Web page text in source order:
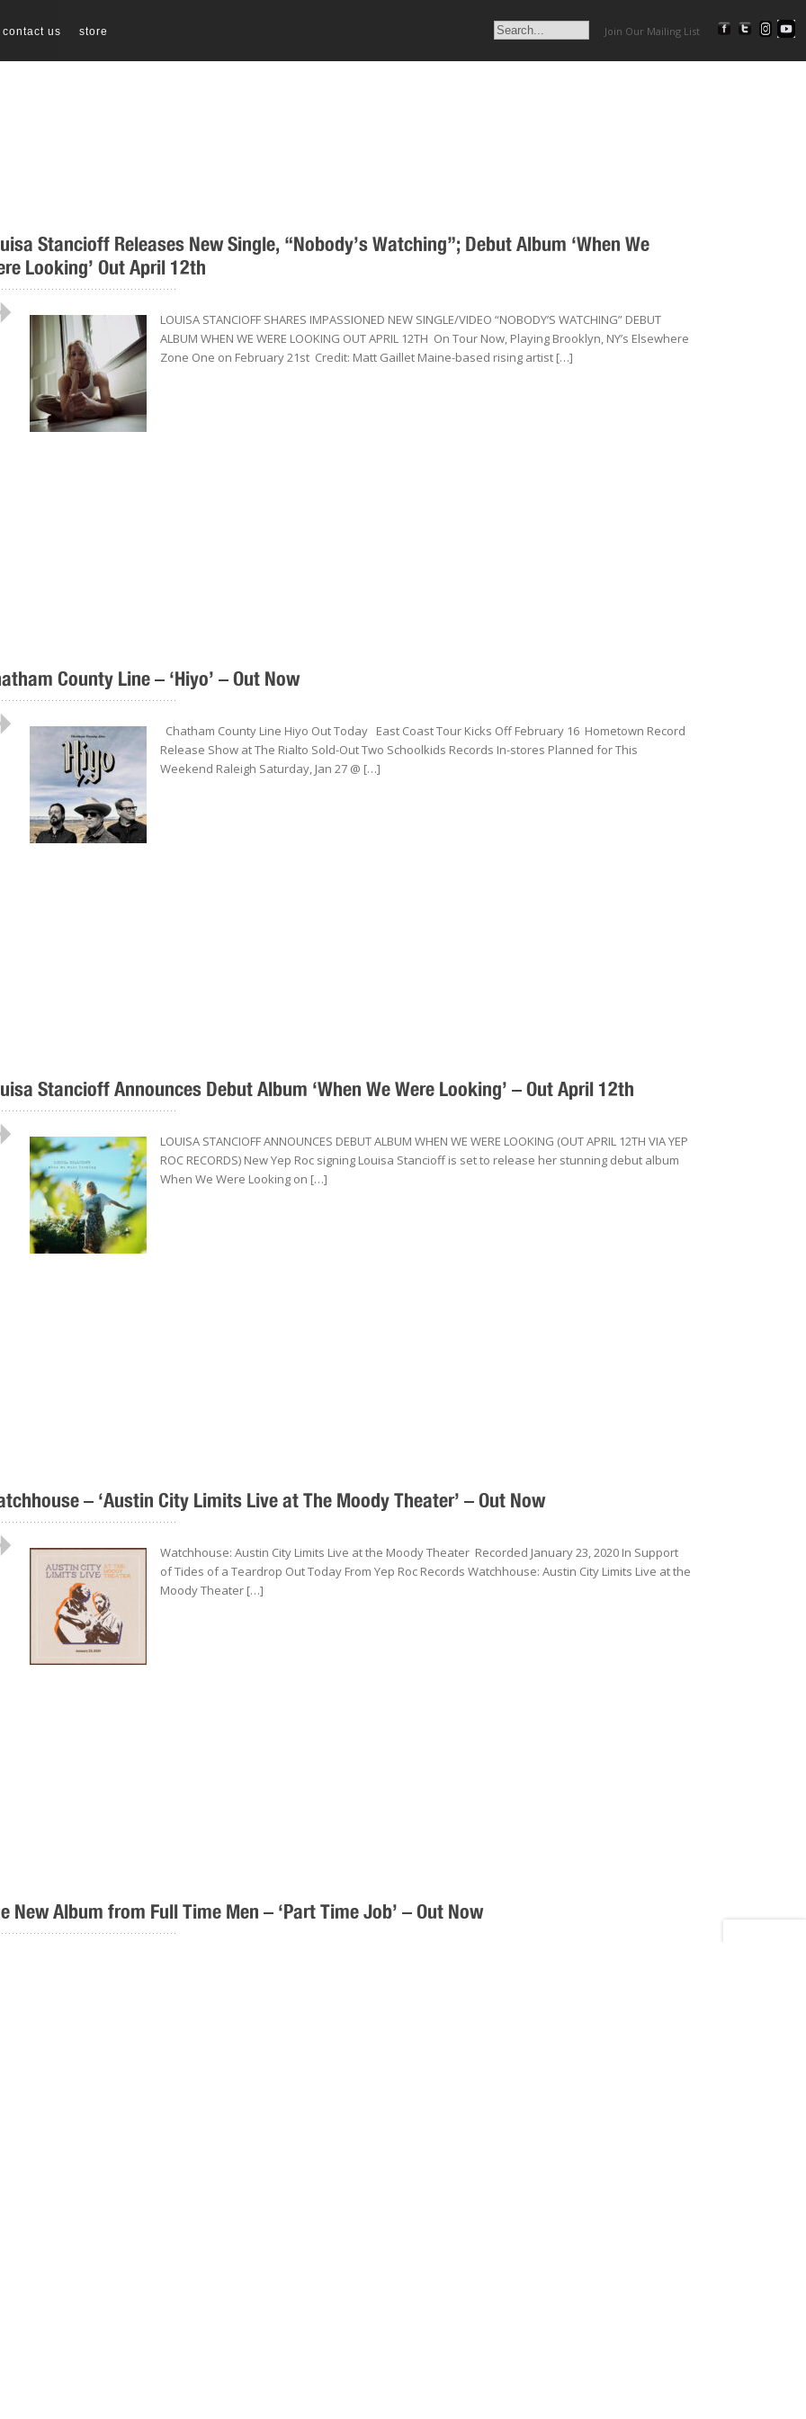
Join Our Mailing List
contact us store
Stancioff Releases New Single, “Nobody’s Watching”; Debut Album ‘When We
Looking’ Out April 12th
LOUISA STANCIOFF SHARES IMPASSIONED NEW SINGLE/VIDEO “NOBODY’S WATCHING” DEBUT
ALBUM WHEN WE WERE LOOKING OUT APRIL 12TH On Tour Now, Playing Brooklyn, NY’s Elsewhere
Zone One on February 21st Credit: Matt Gaillet Maine-based rising artist […]
County Line – ‘Hiyo’ – Out Now
Chatham County Line Hiyo Out Today East Coast Tour Kicks Off February 16 Hometown Record
Release Show at The Rialto Sold-Out Two Schoolkids Records In-stores Planned for This
Weekend Raleigh Saturday, Jan 27 @ […]
Stancioff Announces Debut Album ‘When We Were Looking’ – Out April 12th
LOUISA STANCIOFF ANNOUNCES DEBUT ALBUM WHEN WE WERE LOOKING (OUT APRIL 12TH VIA YEP
ROC RECORDS) New Yep Roc signing Louisa Stancioff is set to release her stunning debut album
When We Were Looking on […]
– ‘Austin City Limits Live at The Moody Theater’ – Out Now
Watchhouse: Austin City Limits Live at the Moody Theater Recorded January 23, 2020 In Support
of Tides of a Teardrop Out Today From Yep Roc Records Watchhouse: Austin City Limits Live at the
Moody Theater […]
New Album from Full Time Men – ‘Part Time Job’ – Out Now